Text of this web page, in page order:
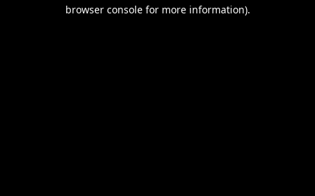
browser console for more information).